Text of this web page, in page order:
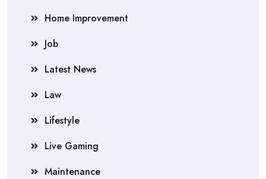
Home Improvement
Job
Latest News
Law
Lifestyle
Live Gaming
Maintenance